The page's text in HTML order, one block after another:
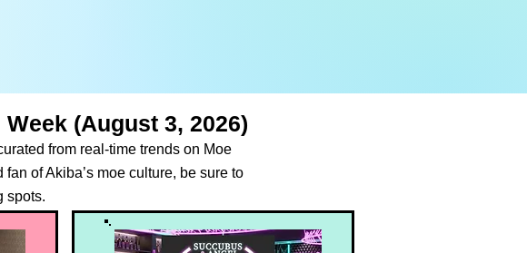
(August 3, 2026)
from real-time trends on Moe
of Akiba’s moe culture, be sure to
spots.